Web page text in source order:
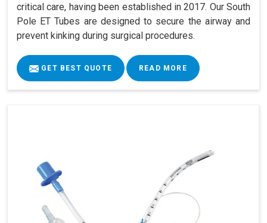
critical care, having been established in 2017. Our South
Pole ET Tubes are designed to secure the airway and
prevent kinking during surgical procedures.
GET BEST QUOTE READ MORE